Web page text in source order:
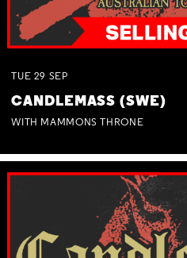
TUE 29 SEP
CANDLEMASS (SWE)
WITH MAMMONS THRONE